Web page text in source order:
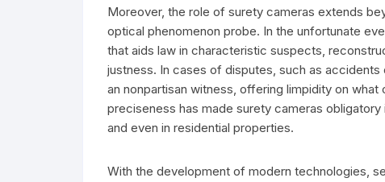
Moreover, the role of surety cameras extends
optical phenomenon probe. In the unfortunate
that aids law in characteristic suspects,
justness. In cases of disputes, such as
an nonpartisan witness, offering limpidity on
preciseness has made surety cameras
and even in residential properties.
With the development of modern technologies,